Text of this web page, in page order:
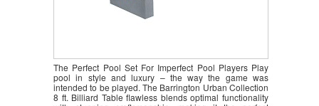
The Perfect Pool Set For Imperfect Pool Players Play
pool in style and luxury – the way the game was
intended to be played. The Barrington Urban Collection
8 ft. Billiard Table flawless blends optimal functionality